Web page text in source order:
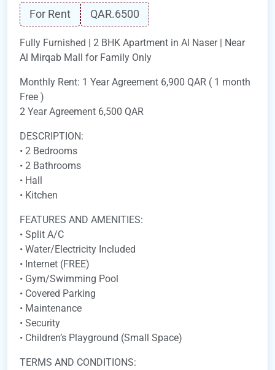
For Rent QAR.6500
Fully Furnished | 2 BHK Apartment in Al Naser | Near
Al Mirqab Mall for Family Only
Monthly Rent: 1 Year Agreement 6,900 QAR ( 1 month
Free )
2 Year Agreement 6,500 QAR
DESCRIPTION:
• 2 Bedrooms
• 2 Bathrooms
• Hall
• Kitchen
FEATURES AND AMENITIES:
• Split A/C
• Water/Electricity Included
• Internet (FREE)
• Gym/Swimming Pool
• Covered Parking
• Maintenance
• Security
• Children’s Playground (Small Space)
TERMS AND CONDITIONS: